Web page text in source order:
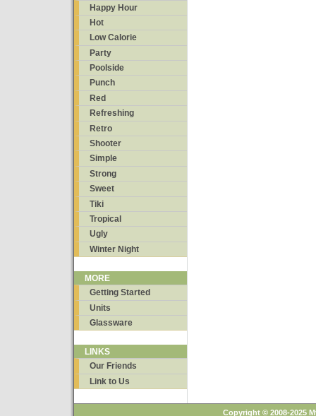
Happy Hour
Hot
Low Calorie
Party
Poolside
Punch
Red
Refreshing
Retro
Shooter
Simple
Strong
Sweet
Tiki
Tropical
Ugly
Winter Night
MORE
Getting Started
Units
Glassware
LINKS
Our Friends
Link to Us
Copyright © 2008-2025